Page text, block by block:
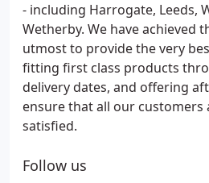
- including Harrogate, Leeds,
Wetherby. We have achieved
utmost to provide the very
fitting first class products
delivery dates, and offering
ensure that all our customers
satisfied.
Follow us